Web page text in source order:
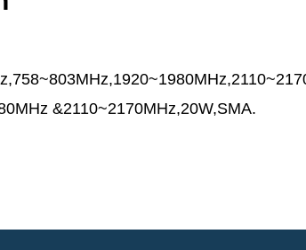
&2110~2170MHz,20W,SMA.